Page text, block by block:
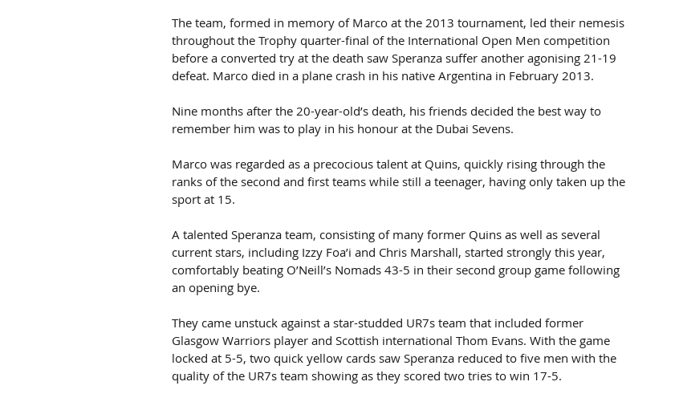
The team, formed in memory of Marco at the 2013 tournament, led their nemesis
throughout the Trophy quarter-final of the International Open Men competition
before a converted try at the death saw Speranza suffer another agonising 21-19
defeat. Marco died in a plane crash in his native Argentina in February 2013.
Nine months after the 20-year-old’s death, his friends decided the best way to
remember him was to play in his honour at the Dubai Sevens.
Marco was regarded as a precocious talent at Quins, quickly rising through the
ranks of the second and first teams while still a teenager, having only taken up the
sport at 15.
A talented Speranza team, consisting of many former Quins as well as several
current stars, including Izzy Foa’i and Chris Marshall, started strongly this year,
comfortably beating O’Neill’s Nomads 43-5 in their second group game following
an opening bye.
They came unstuck against a star-studded UR7s team that included former
Glasgow Warriors player and Scottish international Thom Evans. With the game
locked at 5-5, two quick yellow cards saw Speranza reduced to five men with the
quality of the UR7s team showing as they scored two tries to win 17-5.